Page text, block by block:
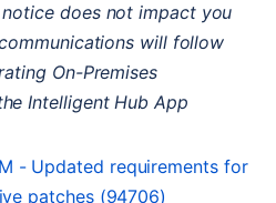
does not impact you
will follow
On-Premises
Intelligent Hub App
- Updated requirements for
patches (94706)